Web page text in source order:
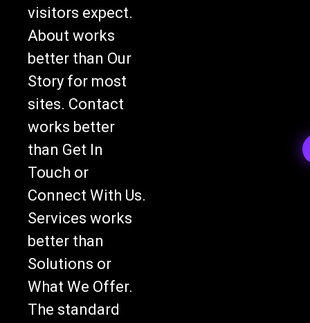
visitors expect.
About works
better than Our
Story for most
sites. Contact
works better
than Get In
Touch or
Connect With Us.
Services works
better than
Solutions or
What We Offer.
The standard